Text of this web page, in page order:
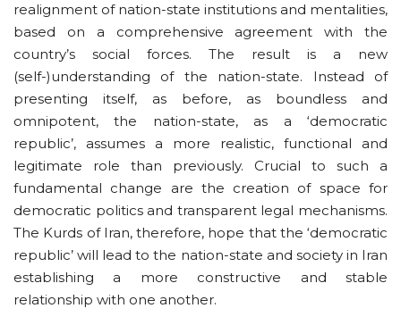
realignment of nation-state institutions and mentalities,
based on a comprehensive agreement with the
country’s social forces. The result is a new
(self-)understanding of the nation-state. Instead of
presenting itself, as before, as boundless and
omnipotent, the nation-state, as a ‘democratic
republic’, assumes a more realistic, functional and
legitimate role than previously. Crucial to such a
fundamental change are the creation of space for
democratic politics and transparent legal mechanisms.
The Kurds of Iran, therefore, hope that the ‘democratic
republic’ will lead to the nation-state and society in Iran
establishing a more constructive and stable
relationship with one another.